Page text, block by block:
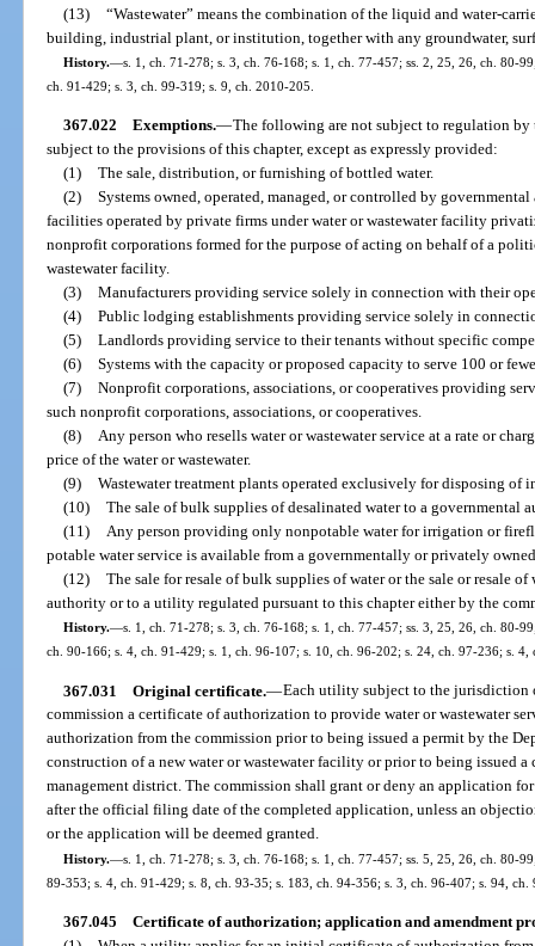
(13) “Wastewater” means the combination of the liquid and water-
building, industrial plant, or institution, together with any groundwater,
History.—s. 1, ch. 71-278; s. 3, ch. 76-168; s. 1, ch. 77-457; ss. 2, 25, 26, ch. 80-
ch. 91-429; s. 3, ch. 99-319; s. 9, ch. 2010-205.
367.022 Exemptions.—The following are not subject to regulation
subject to the provisions of this chapter, except as expressly provided:
(1) The sale, distribution, or furnishing of bottled water.
(2) Systems owned, operated, managed, or controlled by
facilities operated by private firms under water or wastewater facility
nonprofit corporations formed for the purpose of acting on behalf of a
wastewater facility.
(3) Manufacturers providing service solely in connection with their
(4) Public lodging establishments providing service solely in
(5) Landlords providing service to their tenants without specific
(6) Systems with the capacity or proposed capacity to serve 100 or
(7) Nonprofit corporations, associations, or cooperatives providing
such nonprofit corporations, associations, or cooperatives.
(8) Any person who resells water or wastewater service at a rate or
price of the water or wastewater.
(9) Wastewater treatment plants operated exclusively for disposing of
(10) The sale of bulk supplies of desalinated water to a governmental
(11) Any person providing only nonpotable water for irrigation or
potable water service is available from a governmentally or privately
(12) The sale for resale of bulk supplies of water or the sale or resale
authority or to a utility regulated pursuant to this chapter either by the
History.—s. 1, ch. 71-278; s. 3, ch. 76-168; s. 1, ch. 77-457; ss. 3, 25, 26, ch. 80-
ch. 90-166; s. 4, ch. 91-429; s. 1, ch. 96-107; s. 10, ch. 96-202; s. 24, ch. 97-236; s.
367.031 Original certificate.—Each utility subject to the jurisdiction
commission a certificate of authorization to provide water or wastewater
authorization from the commission prior to being issued a permit by the
construction of a new water or wastewater facility or prior to being issued
management district. The commission shall grant or deny an application
after the official filing date of the completed application, unless an
or the application will be deemed granted.
History.—s. 1, ch. 71-278; s. 3, ch. 76-168; s. 1, ch. 77-457; ss. 5, 25, 26, ch. 80-
89-353; s. 4, ch. 91-429; s. 8, ch. 93-35; s. 183, ch. 94-356; s. 3, ch. 96-407; s. 94, ch.
367.045 Certificate of authorization; application and amendment